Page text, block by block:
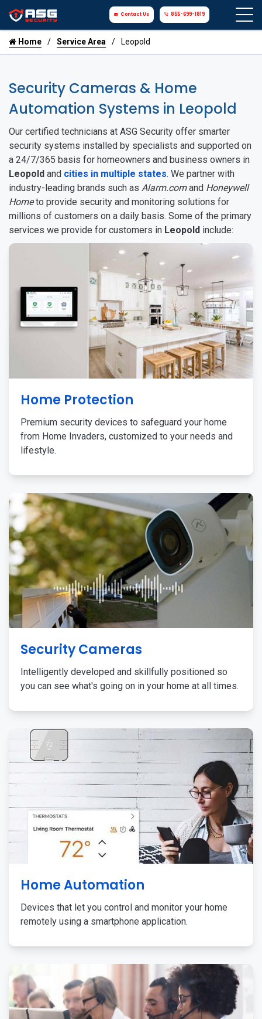
Contact Us 855-699-1819
Home Service Area Leopold
Security Cameras & Home
Automation Systems in Leopold
Our certified technicians at ASG Security offer smarter
security systems installed by specialists and supported on
a 24/7/365 basis for homeowners and business owners in
Leopold and cities in multiple states. We partner with
industry-leading brands such as Alarm.comand Honeywell
Hometo provide security and monitoring solutions for
millions of customers on a daily basis. Some of the primary
services we provide for customers in Leopold include:
Home Protection
Premium security devices to safeguard your home
from Home Invaders, customized to your needs and
lifestyle.
Security Cameras
Intelligently developed and skillfully positioned so
you can see what's going on in your home at all times.
Home Automation
Devices that let you control and monitor your home
remotely using a smartphone application.